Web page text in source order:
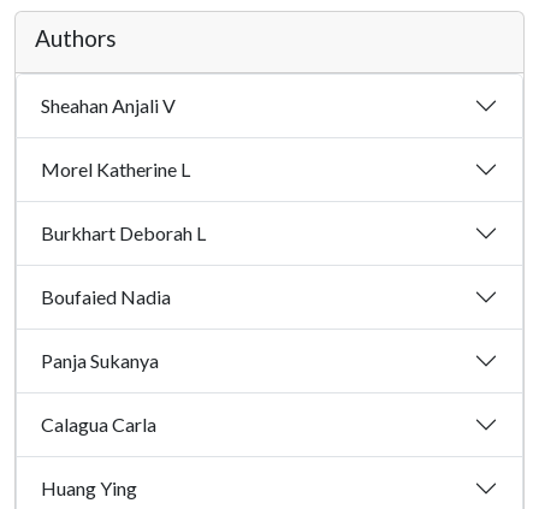
Authors
Sheahan Anjali V
Morel Katherine L
Burkhart Deborah L
Boufaied Nadia
Panja Sukanya
Calagua Carla
Huang Ying